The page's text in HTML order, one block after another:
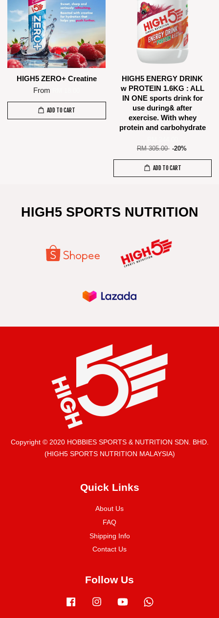
HIGH5 ZERO+ Creatine
From
ADD TO CART
HIGH5 ENERGY DRINK
w PROTEIN 1.6KG : ALL
IN ONE sports drink for
use during& after
exercise. With whey
protein and carbohydrate
RM 305.00 -20%
ADD TO CART
HIGH5 SPORTS NUTRITION
Copyright © 2020 HOBBIES SPORTS & NUTRITION SDN. BHD.
(HIGH5 SPORTS NUTRITION MALAYSIA)
Quick Links
About Us
FAQ
Shipping Info
Contact Us
Follow Us
Facebook Instagram YouTube